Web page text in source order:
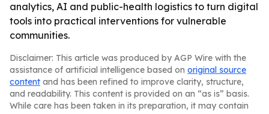
analytics, AI and public-health logistics to turn digital
tools into practical interventions for vulnerable
communities.
Disclaimer: This article was produced by AGP Wire with the
assistance of artificial intelligence based on original source
content and has been refined to improve clarity, structure,
and readability. This content is provided on an “as is” basis.
While care has been taken in its preparation, it may contain